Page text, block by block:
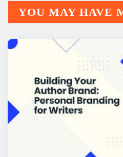
YOU MAY HAVE